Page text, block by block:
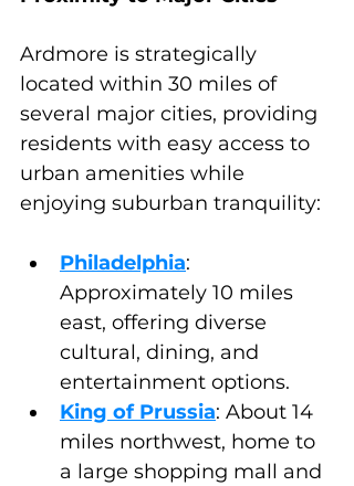
Ardmore is strategically
located within 30 miles of
several major cities, providing
residents with easy access to
urban amenities while
enjoying suburban tranquility:
Philadelphia:
Approximately 10 miles
east, offering diverse
cultural, dining, and
entertainment options.
King of Prussia: About 14
miles northwest, home to
a large shopping mall and